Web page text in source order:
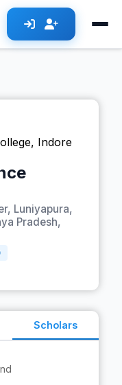
Luniyapura,
Pradesh,
Scholars